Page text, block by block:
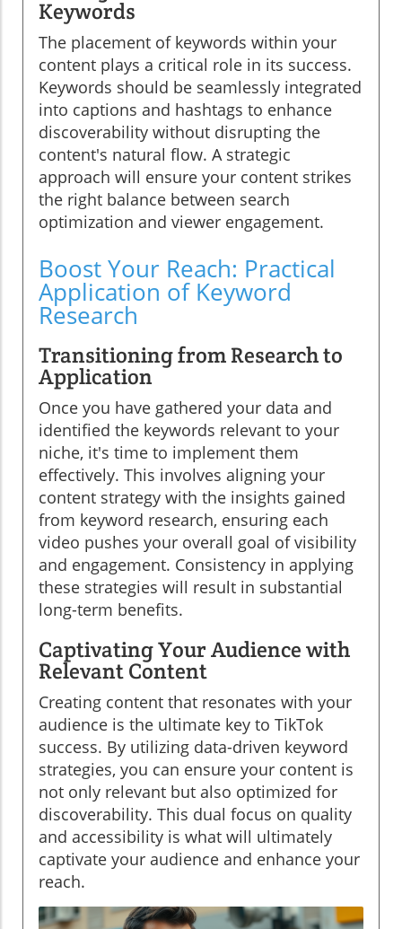
Keywords
The placement of keywords within your
content plays a critical role in its success.
Keywords should be seamlessly integrated
into captions and hashtags to enhance
discoverability without disrupting the
content's natural flow. A strategic
approach will ensure your content strikes
the right balance between search
optimization and viewer engagement.
Boost Your Reach: Practical
Application of Keyword
Research
Transitioning from Research to
Application
Once you have gathered your data and
identified the keywords relevant to your
niche, it's time to implement them
effectively. This involves aligning your
content strategy with the insights gained
from keyword research, ensuring each
video pushes your overall goal of visibility
and engagement. Consistency in applying
these strategies will result in substantial
long-term benefits.
Captivating Your Audience with
Relevant Content
Creating content that resonates with your
audience is the ultimate key to TikTok
success. By utilizing data-driven keyword
strategies, you can ensure your content is
not only relevant but also optimized for
discoverability. This dual focus on quality
and accessibility is what will ultimately
captivate your audience and enhance your
reach.